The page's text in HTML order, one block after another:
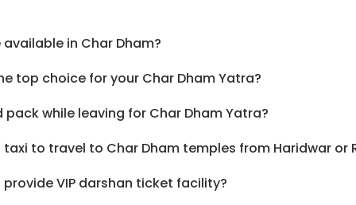
in Char Dham?
top choice for your Char Dham Yatra?
while leaving for Char Dham Yatra?
to travel to Char Dham temples from Haridwar or
VIP darshan ticket facility?